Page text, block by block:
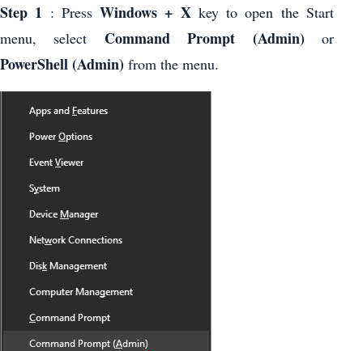
Step 1 : PressWindows + Xkey to open the Start
menu, select Command Prompt (Admin)or
PowerShell (Admin) from the menu.